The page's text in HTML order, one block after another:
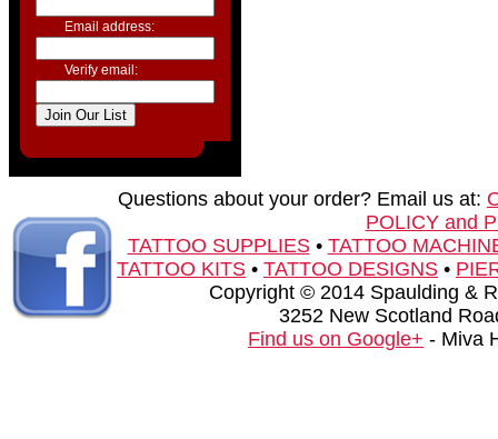
Email address:
Verify email:
Questions about your order? Email us at:
POLICY and
TATTOO SUPPLIES• TATTOO
TATTOO KITS • TATTOO DESIGNS •
Copyright © 2014 Spaulding &
3252 New Scotland
Find us on Google+ - Miva